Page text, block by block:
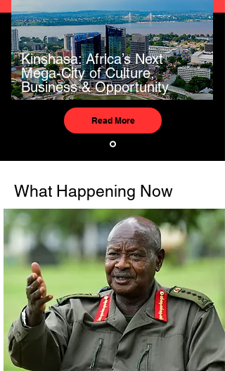
Kinshasa: Africa’s Next
Mega-City of Culture,
Business & Opportunity
Read More
What Happening Now